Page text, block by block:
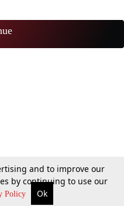
and to improve our
by continuing to use our
Policy Ok